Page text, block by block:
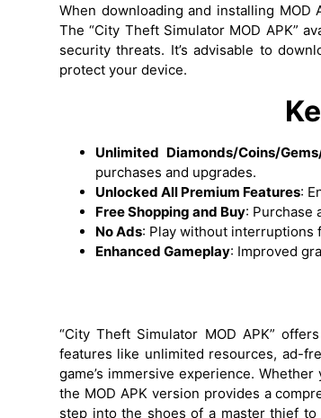
When downloading and installing
The “City Theft Simulator MOD APK”
security threats. It’s advisable to
protect your device.
Unlimited Diamonds/Coins/
purchases and upgrades.
Unlocked All Premium Features:
Free Shopping and Buy: Purchase
No Ads: Play without interruptions
Enhanced Gameplay: Improved
“City Theft Simulator MOD APK”
features like unlimited resources, ad-
game’s immersive experience.
the MOD APK version provides a
step into the shoes of a master thief to